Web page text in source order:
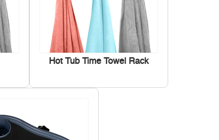
Hot Tub Time Towel Rack